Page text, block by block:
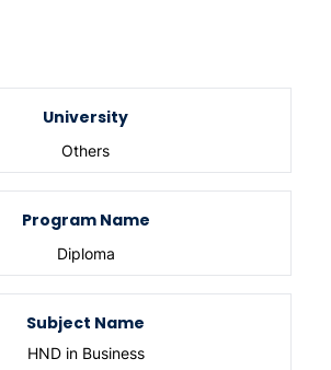
University
Others
Program Name
Diploma
Subject Name
HND in Business